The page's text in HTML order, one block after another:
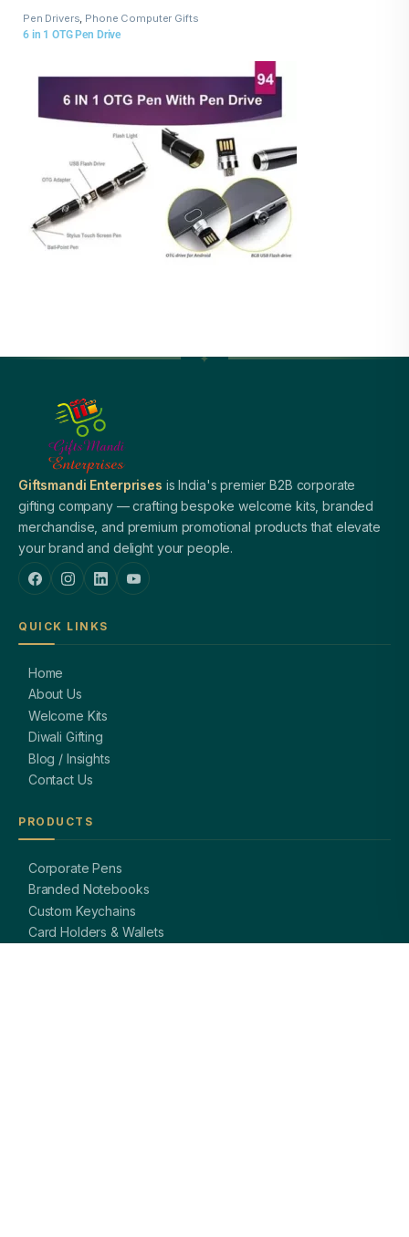
Pen Drivers Phone Computer Gifts
6 in 1 OTG Pen Drive
Giftsmandi Enterprises is India's premier B2B corporate
gifting company — crafting bespoke welcome kits, branded
merchandise, and premium promotional products that elevate
your brand and delight your people.
QUICK LINKS
Home
About Us
Welcome Kits
Diwali Gifting
Blog / Insights
Contact Us
PRODUCTS
Corporate Pens
Branded Notebooks
Custom Keychains
Card Holders & Wallets